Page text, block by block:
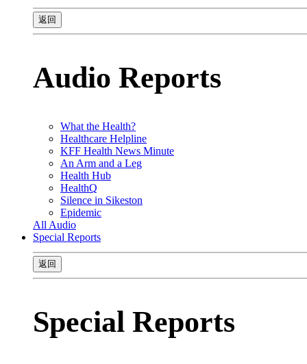
返回
Audio Reports
What the Health?
Healthcare Helpline
KFF Health News Minute
An Arm and a Leg
Health Hub
HealthQ
Silence in Sikeston
Epidemic
All Audio
Special Reports
返回
Special Reports